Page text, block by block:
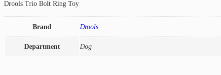
Drools Trio Bolt Ring Toy
Brand Drools
Department Dog